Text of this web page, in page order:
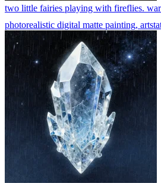
two little fairies playing with fireflies.
photorealistic digital matte painting,